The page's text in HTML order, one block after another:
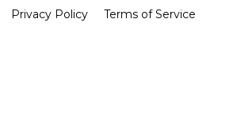
Privacy Policy Terms of Service